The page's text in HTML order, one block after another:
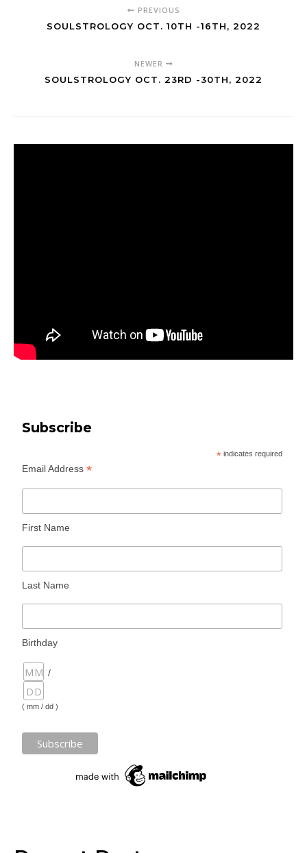
PREVIOUS
SOULSTROLOGY OCT. 10TH -16TH, 2022
NEWER
SOULSTROLOGY OCT. 23RD -30TH, 2022
Subscribe
* indicates required
Email Address*
First Name
Last Name
Birthday
/
( mm / dd )